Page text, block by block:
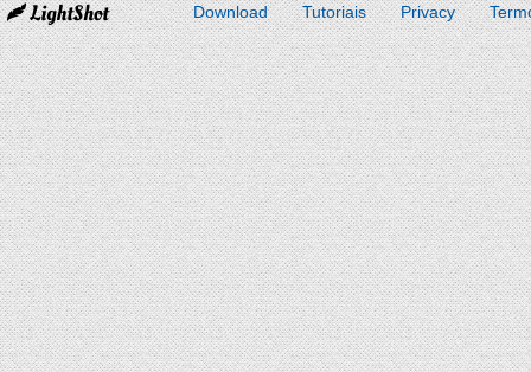
Download Tutoriais Privacy